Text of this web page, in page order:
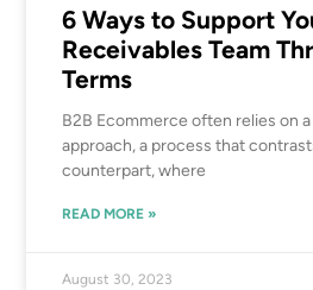
6 Ways to Support
Receivables Team
Terms
B2B Ecommerce often relies on
approach, a process that
counterpart, where
READ MORE »
August 30, 2023